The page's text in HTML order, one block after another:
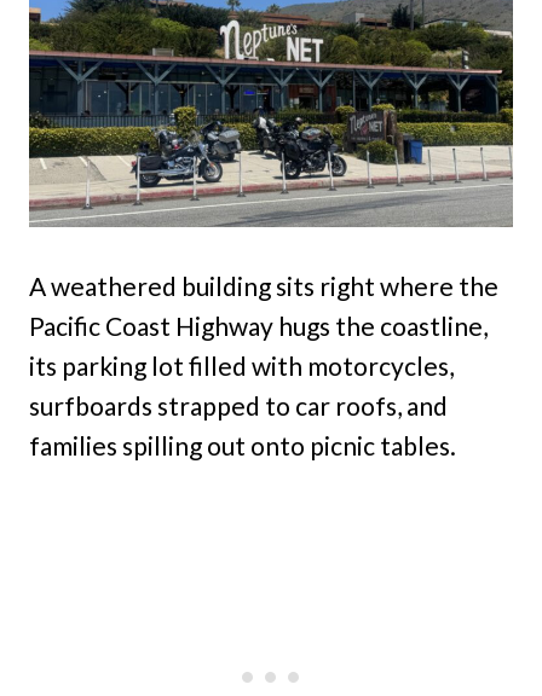
A weathered building sits right where the
Pacific Coast Highway hugs the coastline,
its parking lot filled with motorcycles,
surfboards strapped to car roofs, and
families spilling out onto picnic tables.